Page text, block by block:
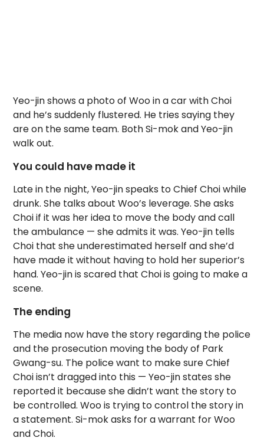
Yeo-jin shows a photo of Woo in a car with Choi
and he’s suddenly flustered. He tries saying they
are on the same team. Both Si-mok and Yeo-jin
walk out.
You could have made it
Late in the night, Yeo-jin speaks to Chief Choi while
drunk. She talks about Woo’s leverage. She asks
Choi if it was her idea to move the body and call
the ambulance — she admits it was. Yeo-jin tells
Choi that she underestimated herself and she’d
have made it without having to hold her superior’s
hand. Yeo-jin is scared that Choi is going to make a
scene.
The ending
The media now have the story regarding the police
and the prosecution moving the body of Park
Gwang-su. The police want to make sure Chief
Choi isn’t dragged into this — Yeo-jin states she
reported it because she didn’t want the story to
be controlled. Woo is trying to control the story in
a statement. Si-mok asks for a warrant for Woo
and Choi.